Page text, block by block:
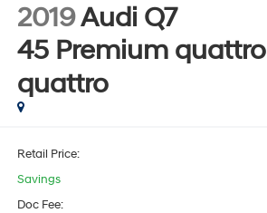
2019Audi Q7
45 Premium quattro
quattro
Retail Price:
Savings
Doc Fee: